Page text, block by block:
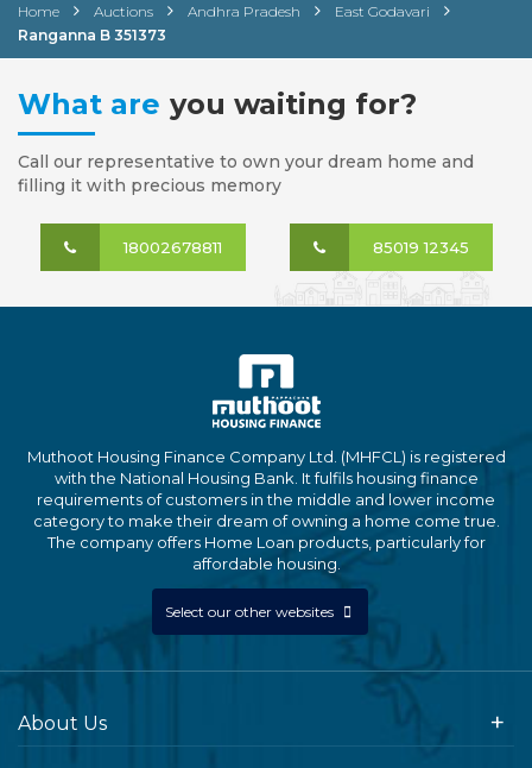
Home Auctions Andhra Pradesh
East Godavari
Ranganna B 351373
What are you waiting for?
Call our representative to own your dream home and
filling it with precious memory
18002678811 85019 12345
Muthoot Housing Finance Company Ltd. (MHFCL) is registered
with the National Housing Bank. It fulfils housing finance
requirements of customers in the middle and lower income
category to make their dream of owning a home come true.
The company offers Home Loan products, particularly for
affordable housing.
Select our other websites
About Us